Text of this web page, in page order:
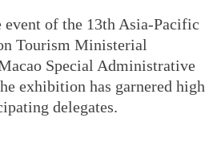
of the 13th Asia-Pacific
Tourism Ministerial
Special Administrative
exhibition has garnered high
delegates.